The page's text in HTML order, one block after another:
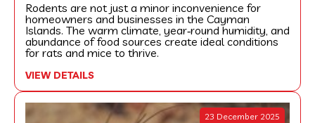
Rodents are not just a minor inconvenience for
homeowners and businesses in the Cayman
Islands. The warm climate, year‑round humidity, and
abundance of food sources create ideal conditions
for rats and mice to thrive.
VIEW DETAILS
23 December 2025